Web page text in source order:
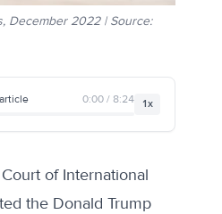
December 2022 | Source:
0:00 / 8:24 1x
of International
the Donald Trump